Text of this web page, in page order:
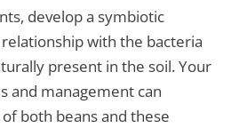
develop a symbiotic
with the bacteria
present in the soil. Your
and management can
both beans and these